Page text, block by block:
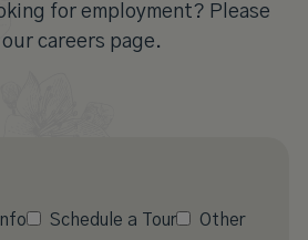
for employment? Please
careers page.
Schedule a Tour Other